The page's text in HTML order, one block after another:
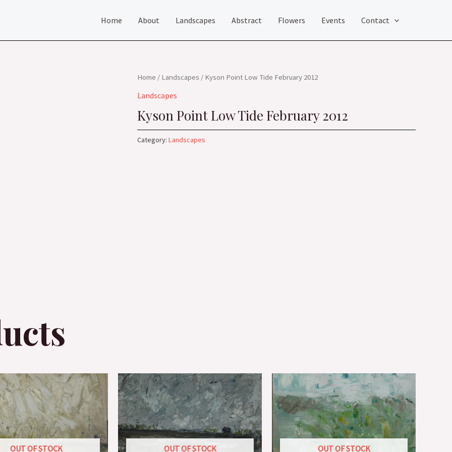
Home About Landscapes Abstract Flowers Events Contact
Home / Landscapes / Kyson Point Low Tide February 2012
Landscapes
Kyson Point Low Tide February 2012
Category: Landscapes
OUT OF STOCK OUT OF STOCK OUT OF STOCK